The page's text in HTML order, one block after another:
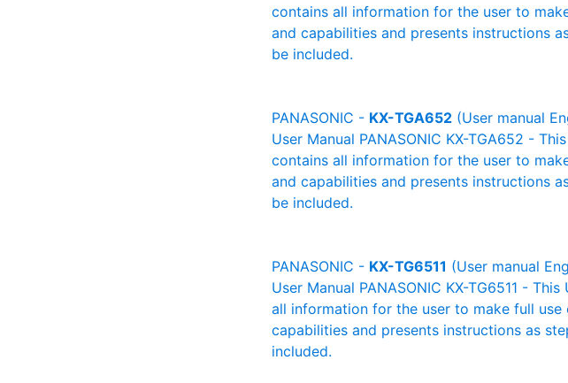
contains all information for the user to
and capabilities and presents instructions
be included.
PANASONIC - KX-TGA652 (User manual
User Manual PANASONIC KX-TGA652 -
contains all information for the user to
and capabilities and presents instructions
be included.
PANASONIC - KX-TG6511 (User manual
User Manual PANASONIC KX-TG6511 -
all information for the user to make full
capabilities and presents instructions as
included.